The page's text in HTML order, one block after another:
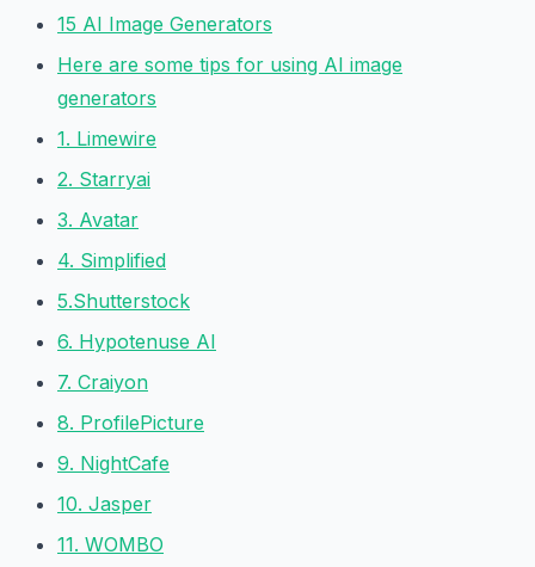
15 AI Image Generators
Here are some tips for using AI image
generators
1. Limewire
2. Starryai
3. Avatar
4. Simplified
5.Shutterstock
6. Hypotenuse AI
7. Craiyon
8. ProfilePicture
9. NightCafe
10. Jasper
11. WOMBO